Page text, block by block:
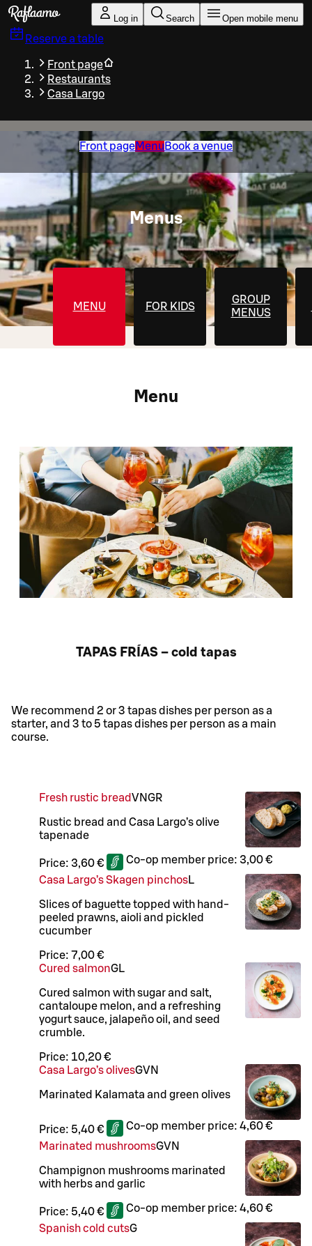
Skip to main content
Log in Search Open mobile menu
Reserve a table
Front page
Restaurants
Casa Largo
Front pageMenu Book a venue
Menus
MENU FOR KIDS
GROUP
MENUS
Menu
TAPAS FRÍAS – cold tapas
We recommend 2 or 3 tapas dishes per person as a
starter, and 3 to 5 tapas dishes per person as a main
course.
Fresh rustic breadVNGR
Rustic bread and Casa Largo’s olive
tapenade
Price: 3,60 € Co-op member price: 3,00 €
Casa Largo’s Skagen pinchosL
Slices of baguette topped with hand-
peeled prawns, aioli and pickled
cucumber
Price: 7,00 €
Cured salmonGL
Cured salmon with sugar and salt,
cantaloupe melon, and a refreshing
yogurt sauce, jalapeño oil, and seed
crumble.
Price: 10,20 €
Casa Largo’s olivesGVN
Marinated Kalamata and green olives
Price: 5,40 € Co-op member price: 4,60 €
Marinated mushroomsGVN
Champignon mushrooms marinated
with herbs and garlic
Price: 5,40 € Co-op member price: 4,60 €
Spanish cold cutsG